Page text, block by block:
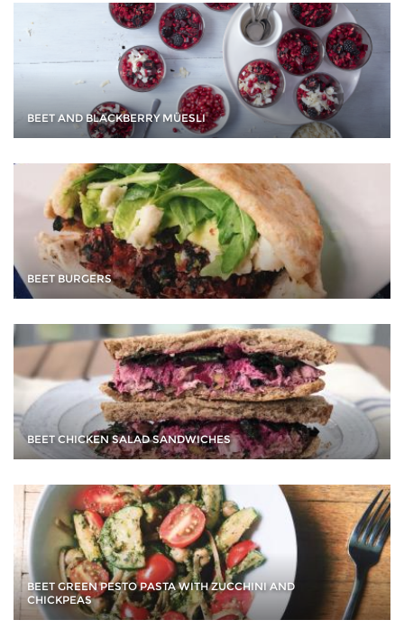
BEET AND BLACKBERRY MÜESLI
BEET BURGERS
BEET CHICKEN SALAD SANDWICHES
BEET GREEN PESTO PASTA WITH ZUCCHINI AND
CHICKPEAS